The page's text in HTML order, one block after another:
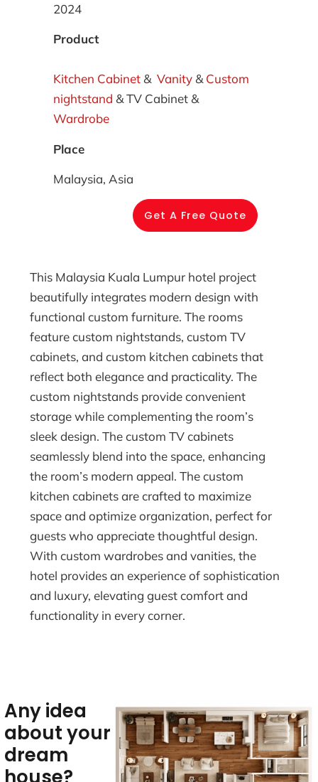
2024
Product
Kitchen Cabinet & Vanity & Custom
nightstand & TV Cabinet &
Wardrobe
Place
Malaysia, Asia
Get A Free Quote
This Malaysia Kuala Lumpur hotel project
beautifully integrates modern design with
functional custom furniture. The rooms
feature custom nightstands, custom TV
cabinets, and custom kitchen cabinets that
reflect both elegance and practicality. The
custom nightstands provide convenient
storage while complementing the room’s
sleek design. The custom TV cabinets
seamlessly blend into the space, enhancing
the room’s modern appeal. The custom
kitchen cabinets are crafted to maximize
space and optimize organization, perfect for
guests who appreciate thoughtful design.
With custom wardrobes and vanities, the
hotel provides an experience of sophistication
and luxury, elevating guest comfort and
functionality in every corner.
Any idea
about your
dream
house?